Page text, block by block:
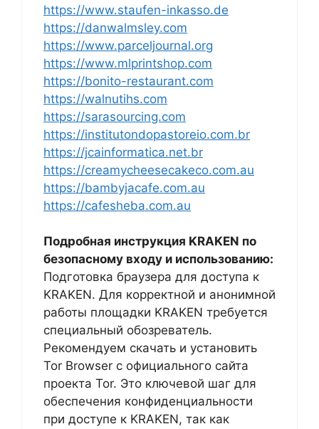
https://www.staufen-inkasso.de
https://danwalmsley.com
https://www.parceljournal.org
https://www.mlprintshop.com
https://bonito-restaurant.com
https://walnutihs.com
https://sarasourcing.com
https://institutondopastoreio.com.br
https://jcainformatica.net.br
https://creamycheesecakeco.com.au
https://bambyjacafe.com.au
https://cafesheba.com.au
Подробная инструкция KRAKEN по
безопасному входу и использованию:
Подготовка браузера для доступа к
KRAKEN. Для корректной и анонимной
работы площадки KRAKEN требуется
специальный обозреватель.
Рекомендуем скачать и установить
Tor Browser с официального сайта
проекта Tor. Это ключевой шаг для
обеспечения конфиденциальности
при доступе к KRAKEN, так как